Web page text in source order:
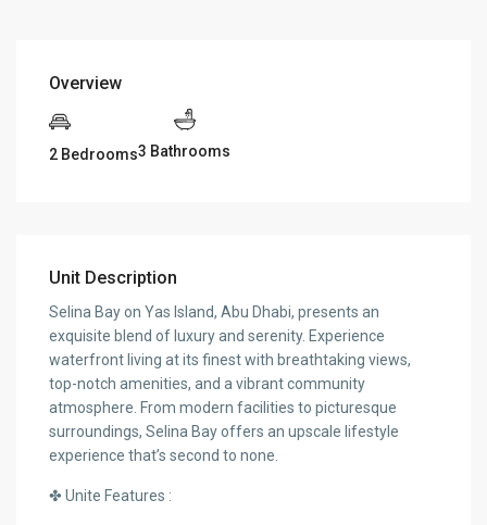
Overview
2 Bedrooms3 Bathrooms
Unit Description
Selina Bay on Yas Island, Abu Dhabi, presents an
exquisite blend of luxury and serenity. Experience
waterfront living at its finest with breathtaking views,
top-notch amenities, and a vibrant community
atmosphere. From modern facilities to picturesque
surroundings, Selina Bay offers an upscale lifestyle
experience that’s second to none.
✤ Unite Features :